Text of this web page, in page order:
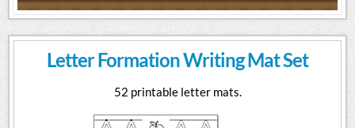
Letter Formation Writing Mat Set
52 printable letter mats.